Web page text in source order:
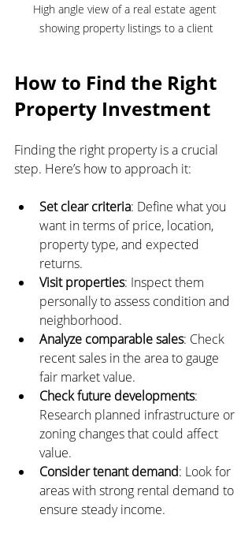
High angle view of a real estate agent
showing property listings to a client
How to Find the Right
Property Investment
Finding the right property is a crucial
step. Here’s how to approach it:
Set clear criteria: Define what you
want in terms of price, location,
property type, and expected
returns.
Visit properties: Inspect them
personally to assess condition and
neighborhood.
Analyze comparable sales: Check
recent sales in the area to gauge
fair market value.
Check future developments:
Research planned infrastructure or
zoning changes that could affect
value.
Consider tenant demand: Look for
areas with strong rental demand to
ensure steady income.